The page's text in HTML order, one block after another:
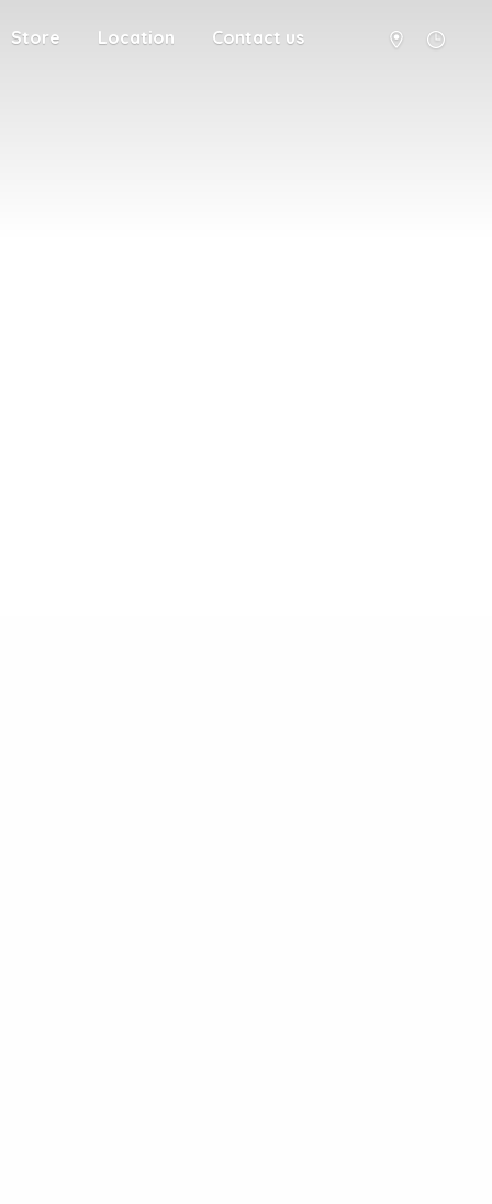
Store Location Contact us